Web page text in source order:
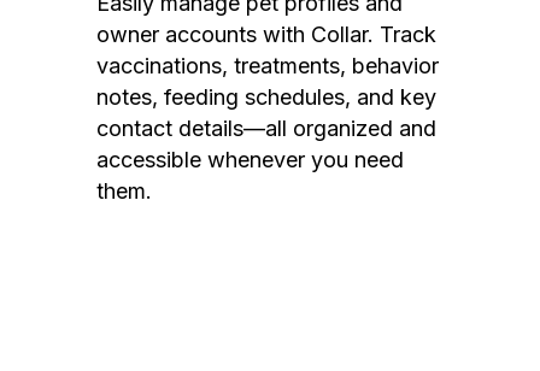
owner accounts with Collar. Track
vaccinations, treatments, behavior
notes, feeding schedules, and key
contact details—all organized and
accessible whenever you need
them.